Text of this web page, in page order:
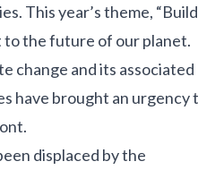
This year’s theme,
to the future of our planet.
change and its associated
have brought an urgency
displaced by the